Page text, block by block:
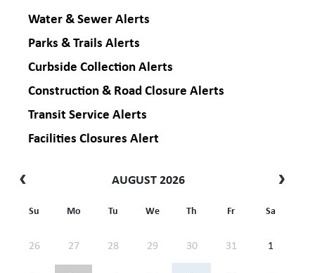
Water & Sewer Alerts
Parks & Trails Alerts
Curbside Collection Alerts
Construction & Road Closure Alerts
Transit Service Alerts
Facilities Closures Alert
AUGUST 2026
Su Mo Tu We Th Fr Sa
26 27 28 29 30 31 1